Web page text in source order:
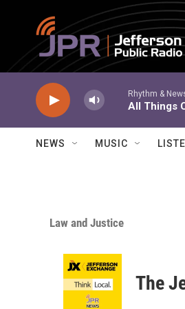
Skip to main content
Rhythm &
All Things
NEWS MUSIC
Law and Justice
The